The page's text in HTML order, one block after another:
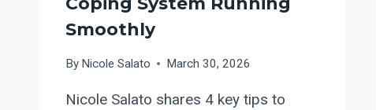
Smoothly
By Nicole Salato March 30, 2026
Nicole Salato shares 4 key tips to